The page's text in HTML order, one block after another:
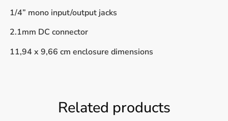
1/4” mono input/output jacks
2.1mm DC connector
11,94 x 9,66 cm enclosure dimensions
Related products